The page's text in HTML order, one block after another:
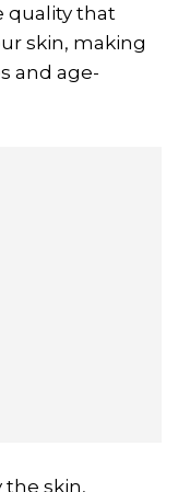
quality that
skin, making
and age-
the skin,